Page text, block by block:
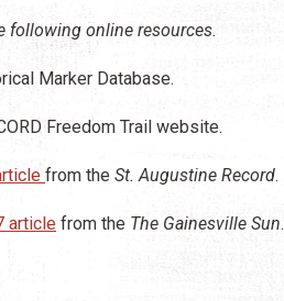
following online resources.
Marker Database.
Freedom Trail website.
from the St. Augustine Record.
article from the The Gainesville Sun.